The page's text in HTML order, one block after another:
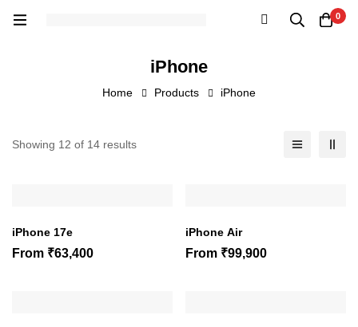
0
iPhone
Home Products iPhone
Showing 12 of 14 results
iPhone 17e
From ₹63,400
iPhone Air
From ₹99,900